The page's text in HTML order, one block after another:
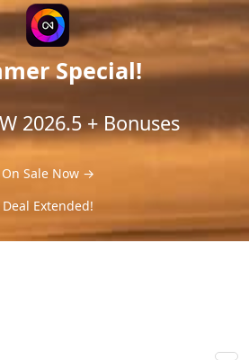
Special!
2026.5 + Bonuses
On Sale Now →
Deal Extended!